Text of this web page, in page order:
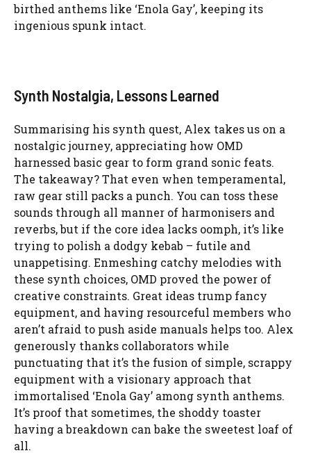
birthed anthems like ‘Enola Gay’, keeping its
ingenious spunk intact.
Synth Nostalgia, Lessons Learned
Summarising his synth quest, Alex takes us on a
nostalgic journey, appreciating how OMD
harnessed basic gear to form grand sonic feats.
The takeaway? That even when temperamental,
raw gear still packs a punch. You can toss these
sounds through all manner of harmonisers and
reverbs, but if the core idea lacks oomph, it’s like
trying to polish a dodgy kebab – futile and
unappetising. Enmeshing catchy melodies with
these synth choices, OMD proved the power of
creative constraints. Great ideas trump fancy
equipment, and having resourceful members who
aren’t afraid to push aside manuals helps too. Alex
generously thanks collaborators while
punctuating that it’s the fusion of simple, scrappy
equipment with a visionary approach that
immortalised ‘Enola Gay’ among synth anthems.
It’s proof that sometimes, the shoddy toaster
having a breakdown can bake the sweetest loaf of
all.